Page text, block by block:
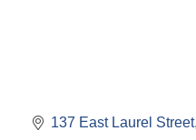
137 East Laurel Street